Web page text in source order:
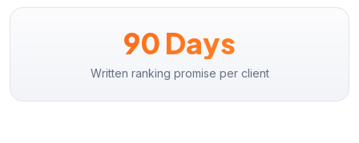
90 Days
Written ranking promise per client